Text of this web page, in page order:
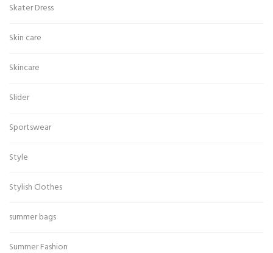
Skater Dress
Skin care
Skincare
Slider
Sportswear
Style
Stylish Clothes
summer bags
Summer Fashion